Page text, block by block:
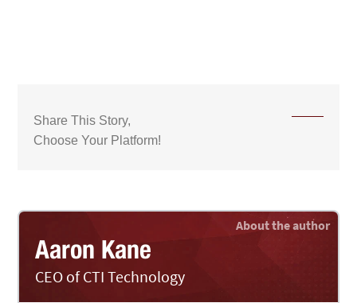
Share This Story,
Choose Your Platform!
Aaron Kane
CEO of CTI Technology